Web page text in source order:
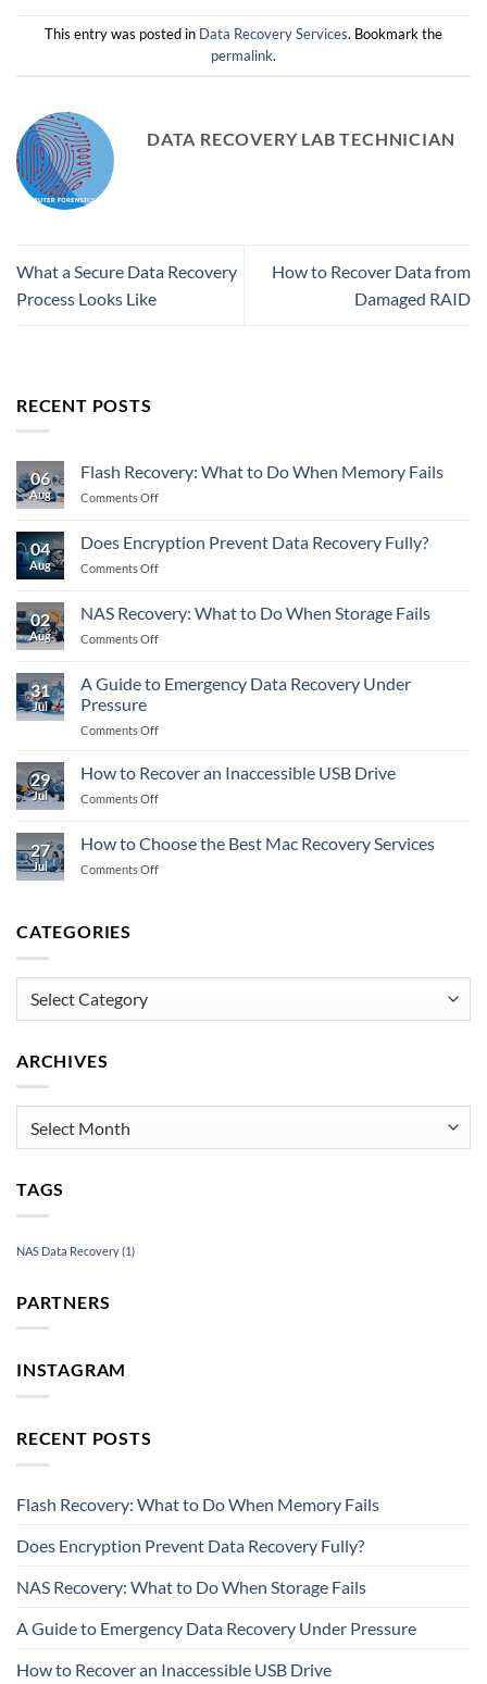
This entry was posted in Data Recovery Services. Bookmark the
permalink.
DATA RECOVERY LAB TECHNICIAN
What a Secure Data Recovery
Process Looks Like
How to Recover Data from
Damaged RAID
RECENT POSTS
06
Aug
Flash Recovery: What to Do When Memory Fails
Comments Offon
What
to
Memory
04
Aug
Does Encryption Prevent Data Recovery Fully?
Comments Offon
Prevent
Data
Fully?
02
Aug
NAS Recovery: What to Do When Storage Fails
Comments Offon
What
Do
31
Jul
A Guide to Emergency Data Recovery Under
Pressure
Comments Offon
Recovery
29
Jul
How to Recover an Inaccessible USB Drive
Comments Offon
Recover
an
27
Jul
How to Choose the Best Mac Recovery Services
Comments Offon
Mac
CATEGORIES
ARCHIVES
TAGS
NAS Data Recovery(1)
PARTNERS
INSTAGRAM
RECENT POSTS
Flash Recovery: What to Do When Memory Fails
Does Encryption Prevent Data Recovery Fully?
NAS Recovery: What to Do When Storage Fails
A Guide to Emergency Data Recovery Under Pressure
How to Recover an Inaccessible USB Drive